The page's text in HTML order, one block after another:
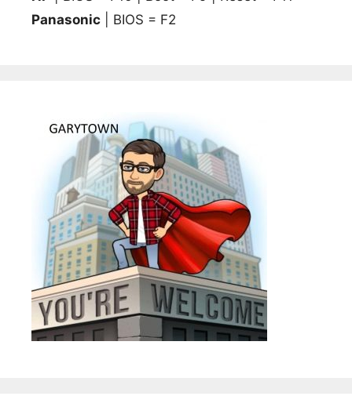
Panasonic | BIOS = F2